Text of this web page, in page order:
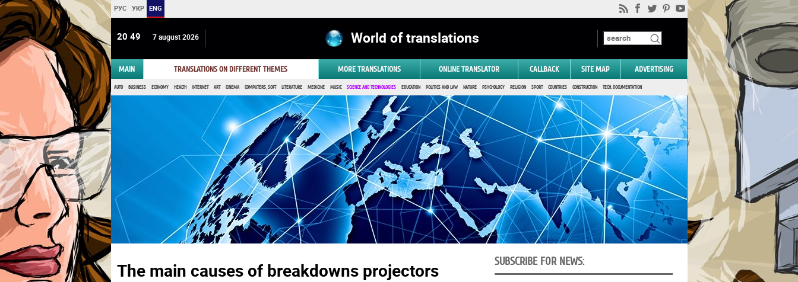
РУС УКР ENG
20:49 7 august 2026 World of translations
MAIN TRANSLATIONS ON DIFFERENT THEMES MORE TRANSLATIONS ONLINE TRANSLATOR CALLBACK SITE MAP ADVERTISING
AUTO BUSINESS ECONOMY HEALTH INTERNET ART CINEMA COMPUTERS, SOFT LITERATURE MEDICINE MUSIC SCIENCE AND TECHNOLOGIES EDUCATION POLITICS AND LAW NATURE PSYCHOLOGY RELIGION SPORT COUNTRIES CONSTRUCTION TECH. DOCUMENTATION
The main causes of breakdowns projectors SUBSCRIBE FOR NEWS: